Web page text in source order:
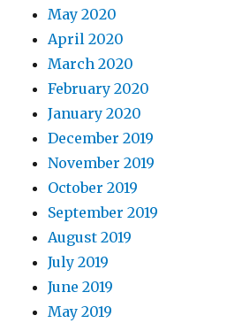
May 2020
April 2020
March 2020
February 2020
January 2020
December 2019
November 2019
October 2019
September 2019
August 2019
July 2019
June 2019
May 2019